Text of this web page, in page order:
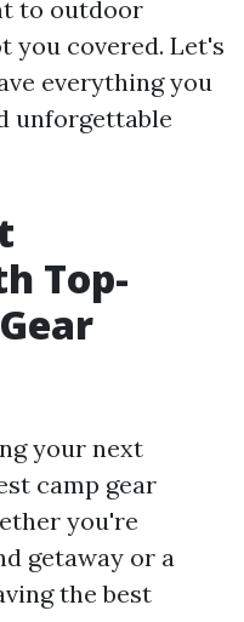
to outdoor
you covered. Let's
everything you
unforgettable
Top-
your next
camp gear
you're
getaway or a
the best